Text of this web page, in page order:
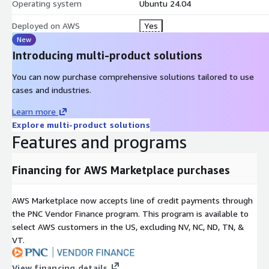
Operating system Ubuntu 24.04
Deployed on AWS Yes
New
Introducing multi-product solutions
You can now purchase comprehensive solutions tailored to use
cases and industries.
Learn more
Explore multi-product solutions
Features and programs
Financing for AWS Marketplace purchases
AWS Marketplace now accepts line of credit payments through
the PNC Vendor Finance program. This program is available to
select AWS customers in the US, excluding NV, NC, ND, TN, &
VT.